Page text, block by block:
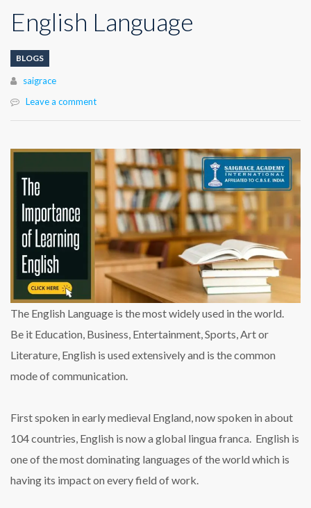
English Language
BLOGS
Author
saigrace
Leave a comment
The English Language is the most widely used in the world.
Be it Education, Business, Entertainment, Sports, Art or
Literature, English is used extensively and is the common
mode of communication.
First spoken in early medieval England, now spoken in about
104 countries, English is now a global lingua franca. English is
one of the most dominating languages of the world which is
having its impact on every field of work.